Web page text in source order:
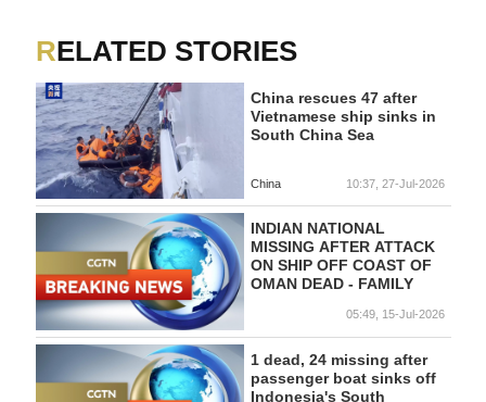
RELATED STORIES
China rescues 47 after
Vietnamese ship sinks in
South China Sea
China 10:37, 27-Jul-2026
INDIAN NATIONAL
MISSING AFTER ATTACK
ON SHIP OFF COAST OF
OMAN DEAD - FAMILY
05:49, 15-Jul-2026
1 dead, 24 missing after
passenger boat sinks off
Indonesia's South